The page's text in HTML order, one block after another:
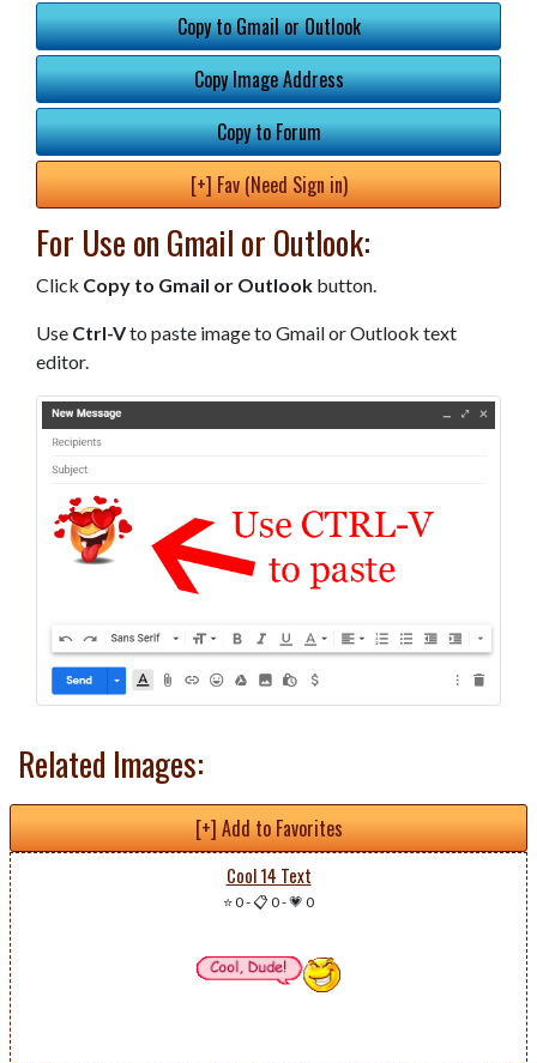
Copy to Gmail or Outlook
Copy Image Address
Copy to Forum
[+] Fav (Need Sign in)
For Use on Gmail or Outlook:
Click Copy to Gmail or Outlook button.
Use Ctrl-Vto paste image to Gmail or Outlook text
editor.
Related Images:
[+] Add to Favorites
Cool 14 Text
⭐ 0-📋 0-💗 0